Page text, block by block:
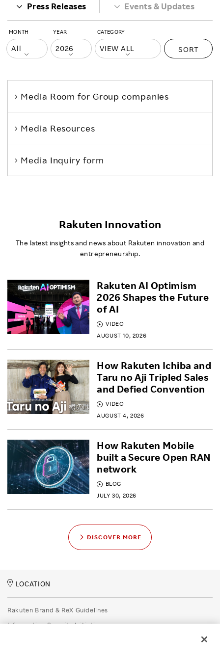
Press Releases Events & Updates
MONTH YEAR CATEGORY
SORT
Media Room for Group companies
Media Resources
Media Inquiry form
Rakuten Innovation
The latest insights and news about Rakuten innovation and
entrepreneurship.
VIDEO
AUGUST 10, 2026
Rakuten AI Optimism
2026 Shapes the Future
of AI
VIDEO
AUGUST 4, 2026
How Rakuten Ichiba and
Taru no Aji Tripled Sales
and Defied Convention
BLOG
JULY 30, 2026
How Rakuten Mobile
built a Secure Open RAN
network
DISCOVER MORE
LOCATION
Rakuten Brand & ReX Guidelines
Information Security Initiatives